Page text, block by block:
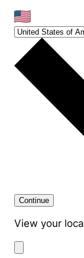
Continue
View your